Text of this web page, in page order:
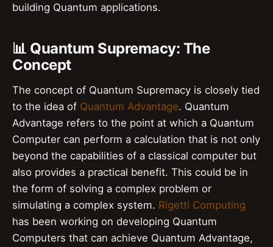
building Quantum applications.
📊 Quantum Supremacy: The
Concept
The concept of Quantum Supremacy is closely tied
to the idea of Quantum Advantage. Quantum
Advantage refers to the point at which a Quantum
Computer can perform a calculation that is not only
beyond the capabilities of a classical computer but
also provides a practical benefit. This could be in
the form of solving a complex problem or
simulating a complex system. Rigetti Computing
has been working on developing Quantum
Computers that can achieve Quantum Advantage,